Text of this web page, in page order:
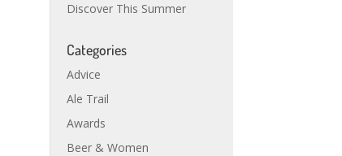
Discover This Summer
Categories
Advice
Ale Trail
Awards
Beer & Women